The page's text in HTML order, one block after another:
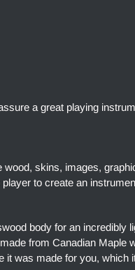
a great playing
skins, images,
to create an
body for an incredibly
from Canadian Maple
it was made for you, which